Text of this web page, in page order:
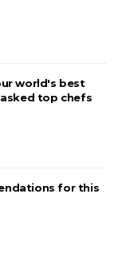
world's best
top chefs
for this